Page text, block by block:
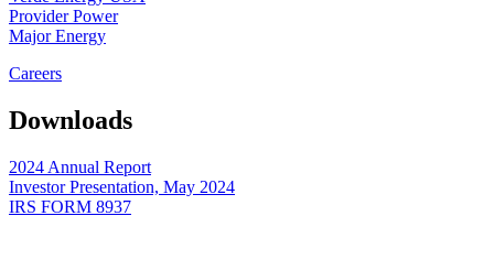
Provider Power
Major Energy
Careers
Downloads
2024 Annual Report
Investor Presentation, May 2024
IRS FORM 8937